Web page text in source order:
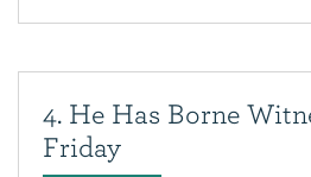
4. He Has Borne
Friday